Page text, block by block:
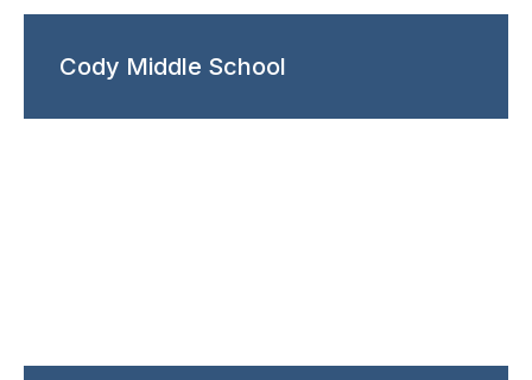
Cody Middle School